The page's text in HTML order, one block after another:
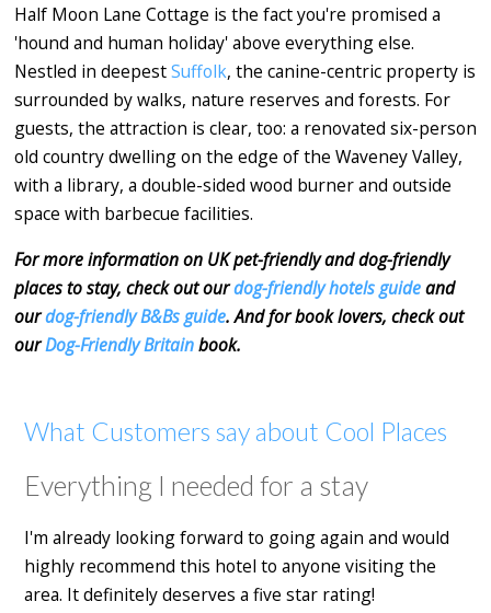
Half Moon Lane Cottage is the fact you're promised a
'hound and human holiday' above everything else.
Nestled in deepestSuffolk, the canine-centric property is
surrounded by walks, nature reserves and forests. For
guests, the attraction is clear, too: a renovated six-person
old country dwelling on the edge of the Waveney Valley,
with a library, a double-sided wood burner and outside
space with barbecue facilities.
For more information on UK pet-friendly and dog-friendly
places to stay, check out ourdog-friendly hotels guideand
ourdog-friendly B&Bs guide. And for book lovers, check out
ourDog-Friendly Britainbook.
What Customers say about Cool Places
Everything I needed for a stay
I'm already looking forward to going again and would
highly recommend this hotel to anyone visiting the
area. It definitely deserves a five star rating!